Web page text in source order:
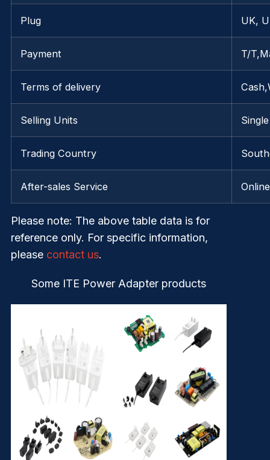
Plug UK,
Payment T/
Terms of delivery
Selling Units
Trading Country
After-sales Service
Please note: The above table data is for
reference only. For specific information,
please contact us.
Some ITE Power Adapter products